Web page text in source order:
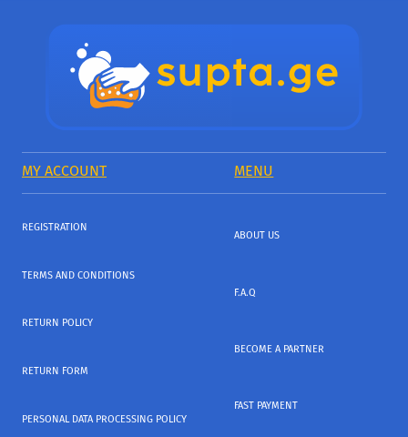
MY ACCOUNT MENU
REGISTRATION
TERMS AND CONDITIONS
RETURN POLICY
RETURN FORM
PERSONAL DATA PROCESSING POLICY
ABOUT US
F.A.Q
BECOME A PARTNER
FAST PAYMENT